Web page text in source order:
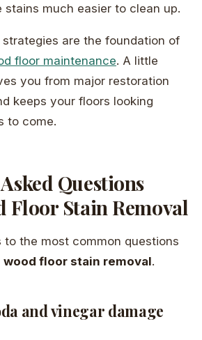
much easier to clean up.
are the foundation of
floor maintenance. A little
you from major restoration
keeps your floors looking
to come.
Questions
Floor Stain Removal
to the most common questions
wood floor stain removal.
and vinegar damage